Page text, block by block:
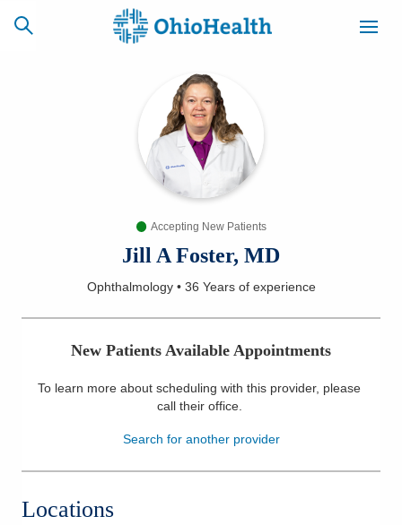
CAREERS
NEWSLETTER
Find a Doctor
Services
Health & Wellness
Accepting New Patients
Jill A Foster, MD
Ophthalmology• 36 Yearsof experience
New Patients Available Appointments
To learn more about scheduling with this provider, please
call their office.
Search for another provider
Locations